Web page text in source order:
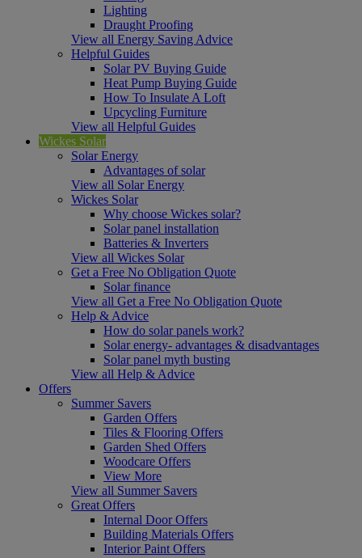
Lighting
Draught Proofing
View all Energy Saving Advice
Helpful Guides
Solar PV Buying Guide
Heat Pump Buying Guide
How To Insulate A Loft
Upcycling Furniture
View all Helpful Guides
Wickes Solar
Solar Energy
Advantages of solar
View all Solar Energy
Wickes Solar
Why choose Wickes solar?
Solar panel installation
Batteries & Inverters
View all Wickes Solar
Get a Free No Obligation Quote
Solar finance
View all Get a Free No Obligation Quote
Help & Advice
How do solar panels work?
Solar energy- advantages & disadvantages
Solar panel myth busting
View all Help & Advice
Offers
Summer Savers
Garden Offers
Tiles & Flooring Offers
Garden Shed Offers
Woodcare Offers
View More
View all Summer Savers
Great Offers
Internal Door Offers
Building Materials Offers
Interior Paint Offers